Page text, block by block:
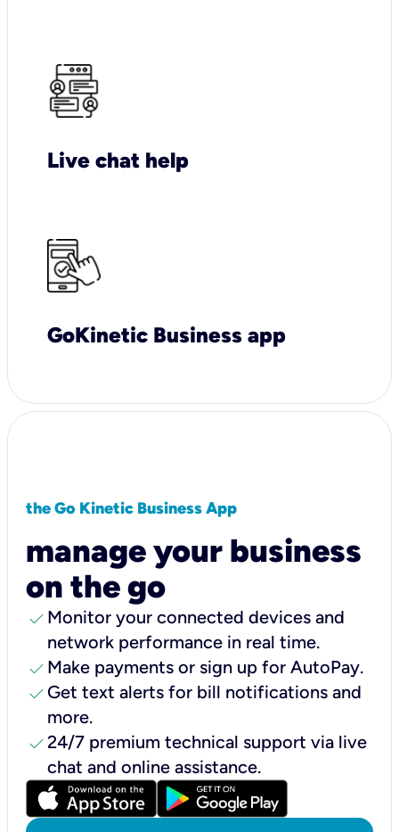
Live chat help
GoKinetic Business app
the Go Kinetic Business App
manage your business
on the go
check Monitor your connected devices and
network performance in real time.
check Make payments or sign up for AutoPay.
check Get text alerts for bill notifications and
more.
check24/7 premium technical support via live
chat and online assistance.